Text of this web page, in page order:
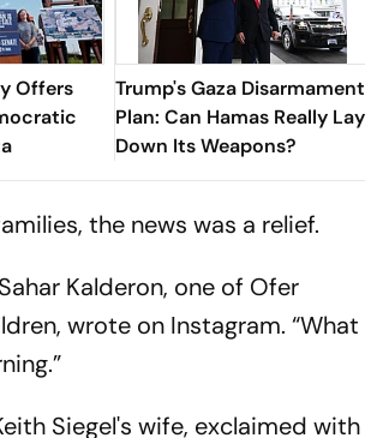
Offers
Trump's Gaza Disarmament
Plan: Can Hamas Really Lay
Down Its Weapons?
the news was a relief.
Kalderon, one of Ofer
wrote on Instagram. “What
Siegel's wife, exclaimed with